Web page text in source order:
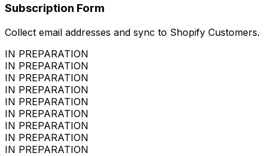
Subscription Form
Collect email addresses and sync to Shopify Customers.
IN PREPARATION
IN PREPARATION
IN PREPARATION
IN PREPARATION
IN PREPARATION
IN PREPARATION
IN PREPARATION
IN PREPARATION
IN PREPARATION